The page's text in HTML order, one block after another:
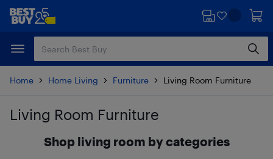
Skip
content
Skip
Home Home Living Furniture Living Room Furniture
Living Room Furniture
Skip to resultsShop living room by categories